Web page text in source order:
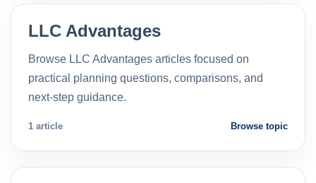
LLC Advantages
Browse LLC Advantages articles focused on
practical planning questions, comparisons, and
next-step guidance.
1 article Browse topic